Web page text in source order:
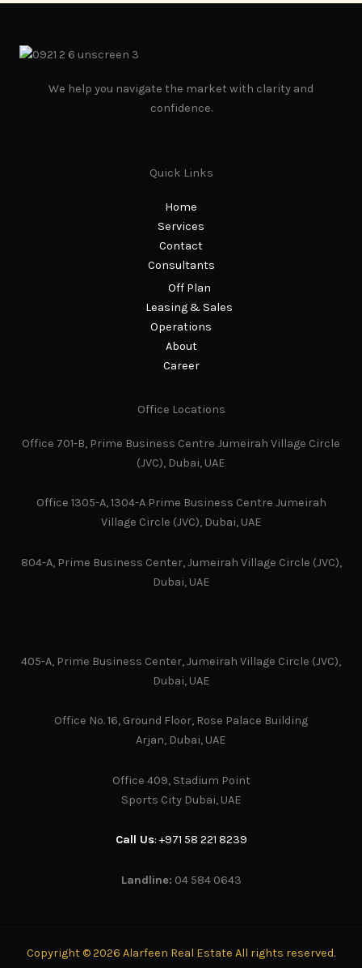
We help you navigate the market with clarity and
confidence.
Quick Links
Home
Services
Contact
Consultants
Off Plan
Leasing & Sales
Operations
About
Career
Office Locations
Office 701-B, Prime Business Centre Jumeirah Village Circle
(JVC), Dubai, UAE
Office 1305-A, 1304-A Prime Business Centre Jumeirah
Village Circle (JVC), Dubai, UAE
804-A, Prime Business Center, Jumeirah Village Circle (JVC),
Dubai, UAE
405-A, Prime Business Center, Jumeirah Village Circle (JVC),
Dubai, UAE
Office No. 16, Ground Floor, Rose Palace Building
Arjan, Dubai, UAE
Office 409, Stadium Point
Sports City Dubai, UAE
Call Us: +971 58 221 8239
Landline: 04 584 0643
Copyright © 2026 Alarfeen Real Estate All rights reserved.